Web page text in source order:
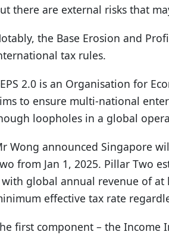
there are external risks that
the Base Erosion and
tax rules.
2.0 is an Organisation for
to ensure multi-national
loopholes in a global
Wong announced Singapore
from Jan 1, 2025. Pillar Two
with global annual revenue of at
effective tax rate
first component – the Income